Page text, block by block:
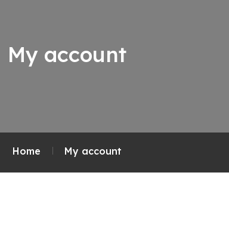
My account
Home My account